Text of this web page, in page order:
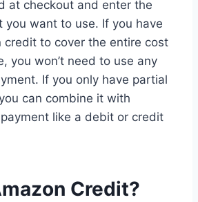
at checkout and enter the
you want to use. If you have
credit to cover the entire cost
you won’t need to use any
If you only have partial
can combine it with
like a debit or credit
Credit?